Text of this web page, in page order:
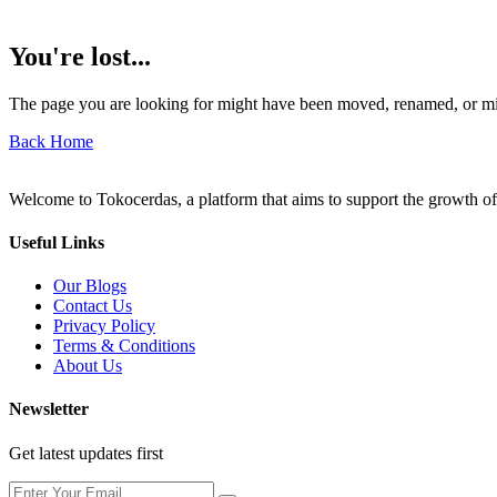
You're lost...
The page you are looking for might have been moved, renamed, or
Back Home
Welcome to Tokocerdas, a platform that aims to support the growth
Useful Links
Our Blogs
Contact Us
Privacy Policy
Terms & Conditions
About Us
Newsletter
Get latest updates first